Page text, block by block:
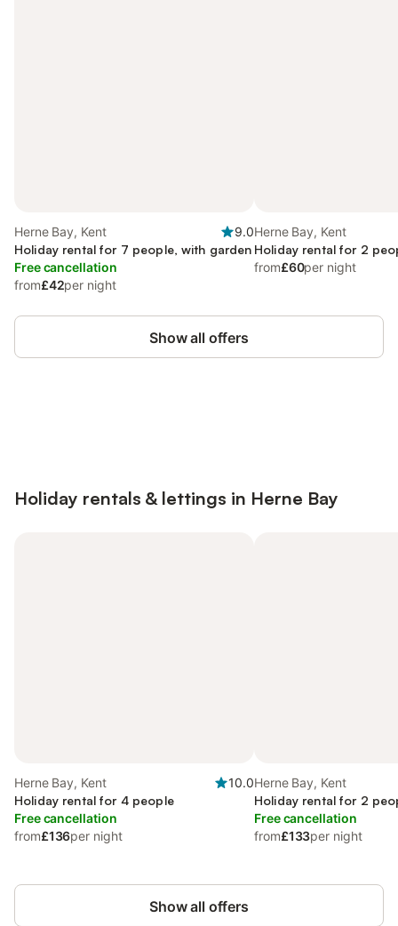
Herne Bay, Kent
9.0
Holiday rental for 7 people, with garden
Free cancellation
from£42per night
Herne Bay, Kent
Holiday rental for 2
from£60per night
Show all offers
Holiday rentals & lettings in Herne Bay
Herne Bay, Kent
10.0
Holiday rental for 4 people
Free cancellation
from£136per night
Herne Bay, Kent
Holiday rental for 2
Free cancellation
from£133per night
Show all offers